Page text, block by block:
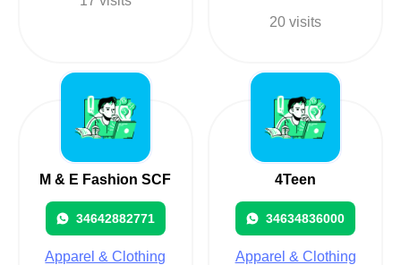
20 visits
M & E Fashion SCF
34642882771
Apparel & Clothing
4Teen
34634836000
Apparel & Clothing